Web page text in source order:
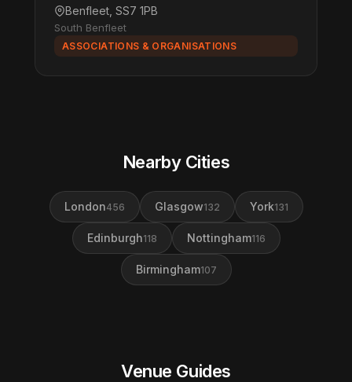
Benfleet, SS7 1PB
South Benfleet
ASSOCIATIONS & ORGANISATIONS
Nearby Cities
London456 Glasgow132 York131
Edinburgh118 Nottingham116
Birmingham107
Venue Guides